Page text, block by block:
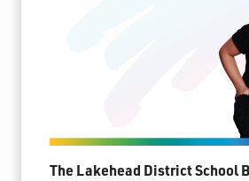
The Lakehead District School